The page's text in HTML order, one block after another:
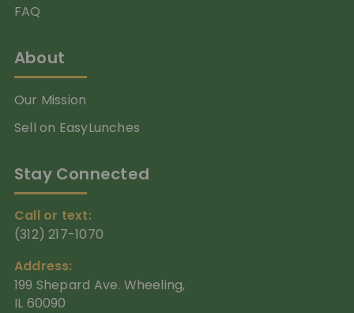
FAQ
About
Our Mission
Sell on EasyLunches
Stay Connected
Call or text:
(312) 217-1070
Address:
199 Shepard Ave. Wheeling,
IL 60090